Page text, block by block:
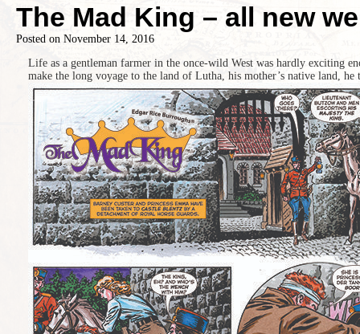
The Mad King – all new
Posted on November 14, 2016
Life as a gentleman farmer in the once-wild West was hardly exciting
make the long voyage to the land of Lutha, his mother’s native land,